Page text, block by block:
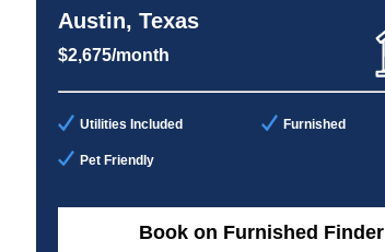
Austin, Texas
$2,675/month
Utilities Included Furnished
Pet Friendly
Book on Furnished Finder